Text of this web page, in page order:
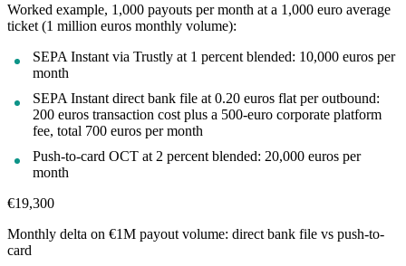
Worked example, 1,000 payouts per month at a 1,000 euro average
ticket (1 million euros monthly volume):
SEPA Instant via Trustly at 1 percent blended: 10,000 euros per
month
SEPA Instant direct bank file at 0.20 euros flat per outbound:
200 euros transaction cost plus a 500-euro corporate platform
fee, total 700 euros per month
Push-to-card OCT at 2 percent blended: 20,000 euros per
month
€19,300
Monthly delta on €1M payout volume: direct bank file vs push-to-
card